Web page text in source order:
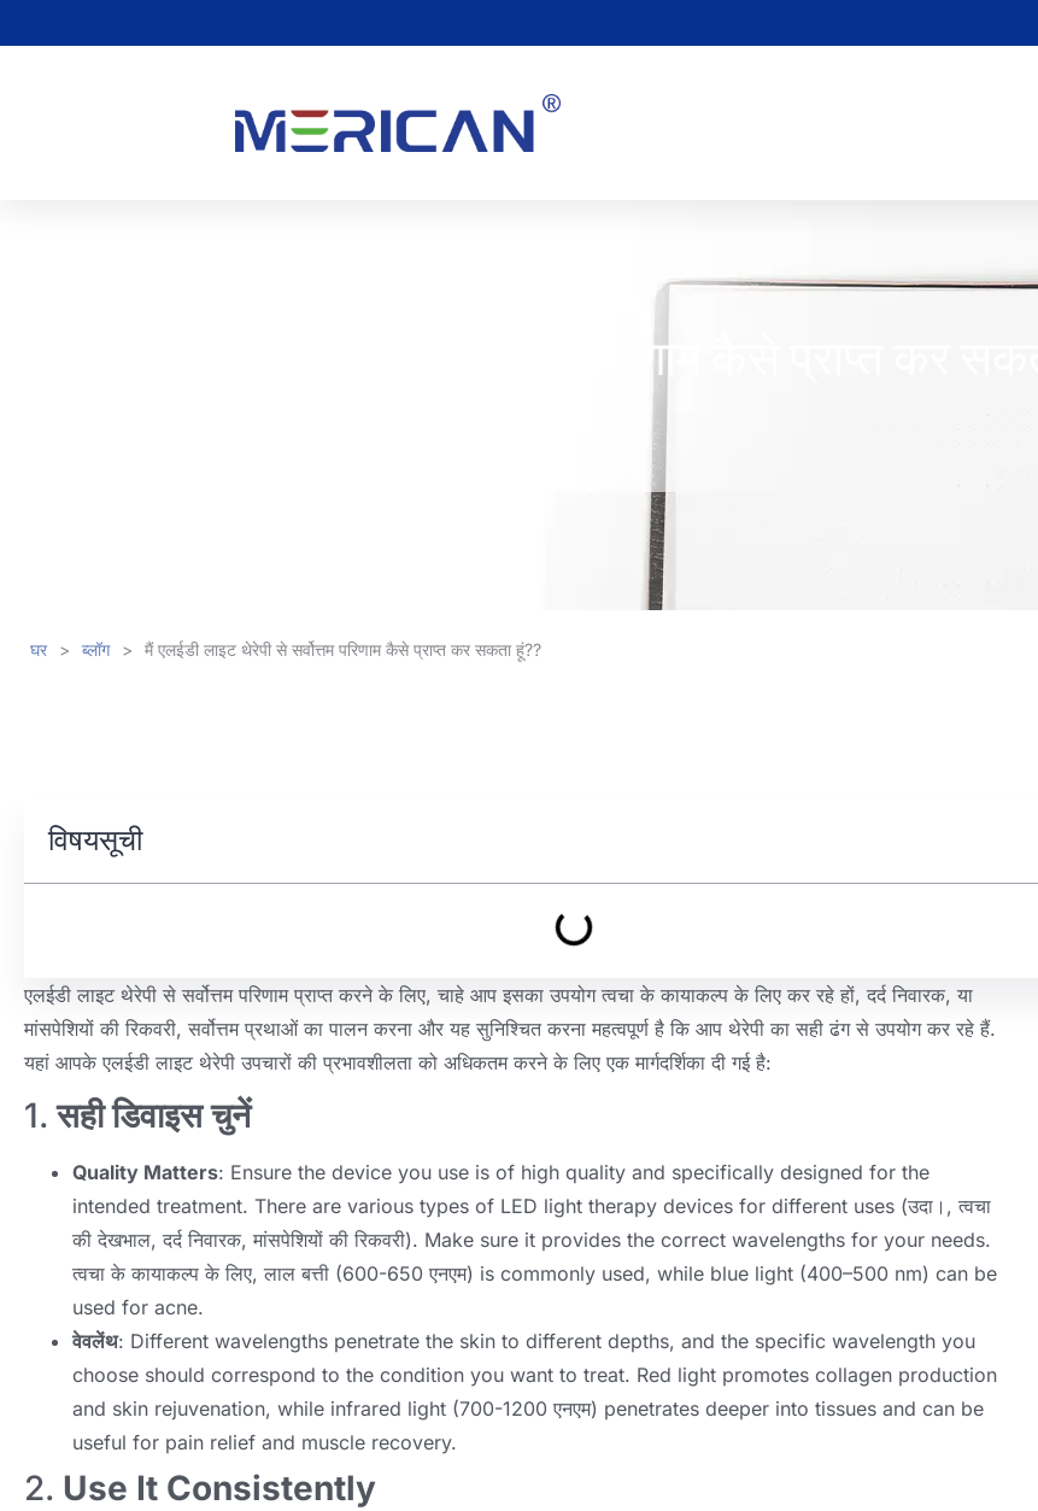
मैं एलईडी लाइट थेरेपी से सर्वोत्तम परिणाम कैसे प्राप्त कर सकता
घर > ब्लॉग > मैं एलईडी लाइट थेरेपी से सर्वोत्तम परिणाम कैसे प्राप्त कर सकता हूं??
विषयसूची
एलईडी लाइट थेरेपी से सर्वोत्तम परिणाम प्राप्त करने के लिए, चाहे आप इसका उपयोग त्वचा के कायाकल्प के लिए कर रहे हों, दर्द निवारक, या
मांसपेशियों की रिकवरी, सर्वोत्तम प्रथाओं का पालन करना और यह सुनिश्चित करना महत्वपूर्ण है कि आप थेरेपी का सही ढंग से उपयोग कर रहे हैं.
यहां आपके एलईडी लाइट थेरेपी उपचारों की प्रभावशीलता को अधिकतम करने के लिए एक मार्गदर्शिका दी गई है:
1.सही डिवाइस चुनें
Quality Matters: Ensure the device you use is of high quality and specifically designed for the
intended treatment. There are various types of LED light therapy devices for different uses (उदा।, त्वचा
की देखभाल, दर्द निवारक, मांसपेशियों की रिकवरी). Make sure it provides the correct wavelengths for your needs.
त्वचा के कायाकल्प के लिए, लाल बत्ती (600-650 एनएम) is commonly used, while blue light (400–500 nm) can be
used for acne.
वेवलेंथ: Different wavelengths penetrate the skin to different depths, and the specific wavelength you
choose should correspond to the condition you want to treat. Red light promotes collagen production
and skin rejuvenation, while infrared light (700-1200 एनएम) penetrates deeper into tissues and can be
useful for pain relief and muscle recovery.
2. Use It Consistently